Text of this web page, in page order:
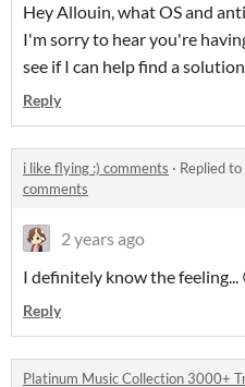
Hey Allouin, what OS and
I'm sorry to hear you're
see if I can help find a
Reply
i like flying :) comments · Replied to
comments
2 years ago
I definitely know the feeling...
Reply
Platinum Music Collection 3000+